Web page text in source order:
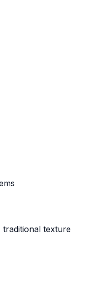
texture